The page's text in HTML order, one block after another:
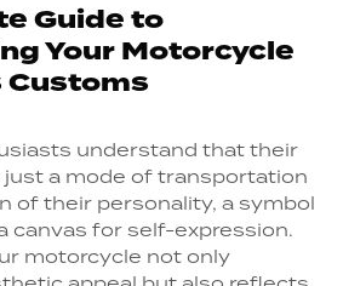
Guide to
Your Motorcycle
Customs
understand that their
just a mode of transportation
of their personality, a symbol
canvas for self-expression.
motorcycle not only